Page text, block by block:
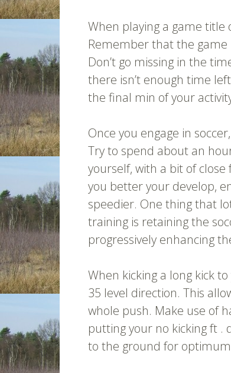
When playing a game
Remember that the game
Don’t go missing in the
there isn’t enough time
the final min of your
Once you engage in
Try to spend about an
yourself, with a bit of
you better your develop,
speedier. One thing that
training is retaining the
progressively enhancing
When kicking a long kick
35 level direction. This
whole push. Make use of
putting your no kicking ft .
to the ground for